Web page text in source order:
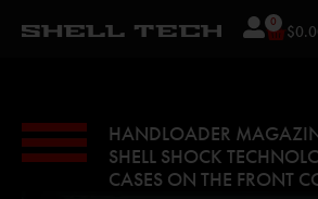
$
0
HANDLOADER
SHELL SHOCK
CASES ON THE FRONT